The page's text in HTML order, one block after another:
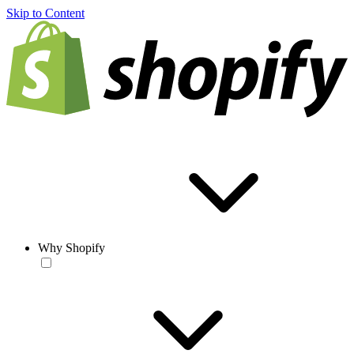
Skip to Content
Why Shopify